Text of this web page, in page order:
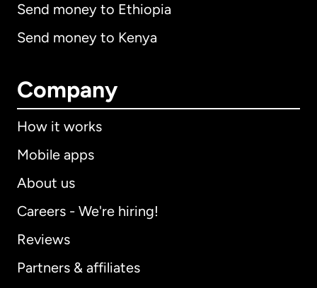
Send money to Ethiopia
Send money to Kenya
Company
How it works
Mobile apps
About us
Careers - We're hiring!
Reviews
Partners & affiliates